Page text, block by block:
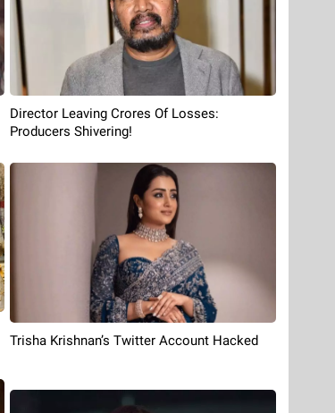
Director Leaving Crores Of Losses:
Producers Shivering!
Trisha Krishnan’s Twitter Account Hacked